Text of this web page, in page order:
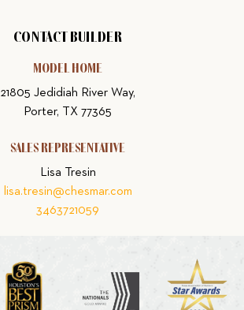
CONTACT BUILDER
MODEL HOME
21805 Jedidiah River Way,
Porter, TX 77365
SALES REPRESENTATIVE
Lisa Tresin
lisa.tresin@chesmar.com
3463721059